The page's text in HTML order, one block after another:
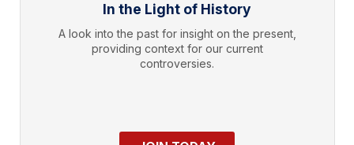
In the Light of History
A look into the past for insight on the present,
providing context for our current
controversies.